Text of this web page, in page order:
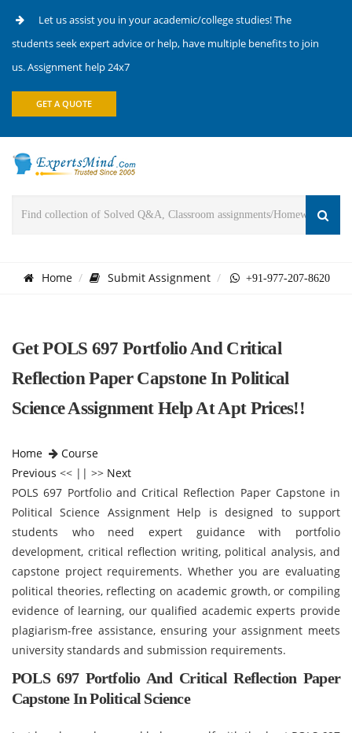
Let us assist you in your academic/college studies! The
students seek expert advice or help, have multiple benefits to join
us. Assignment help 24x7
GET A QUOTE
Home Submit Assignment +91-977-207-8620
Get POLS 697 Portfolio And Critical
Reflection Paper Capstone In Political
Science Assignment Help At Apt Prices!!
Home
Course
Previous << || >> Next
POLS 697 Portfolio and Critical Reflection Paper Capstone in
Political Science Assignment Help is designed to support
students who need expert guidance with portfolio
development, critical reflection writing, political analysis, and
capstone project requirements. Whether you are evaluating
political theories, reflecting on academic growth, or compiling
evidence of learning, our qualified academic experts provide
plagiarism-free assistance, ensuring your assignment meets
university standards and submission requirements.
POLS 697 Portfolio And Critical Reflection Paper
Capstone In Political Science